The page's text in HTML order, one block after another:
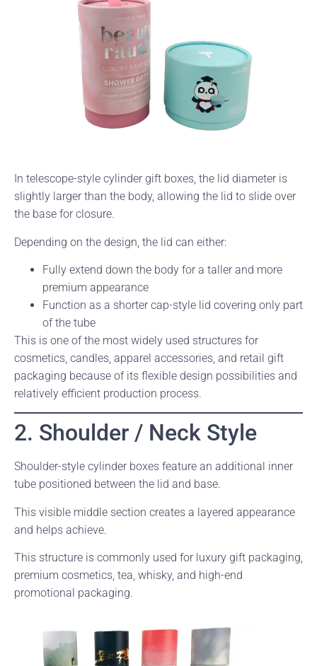
In telescope-style cylinder gift boxes, the lid diameter is
slightly larger than the body, allowing the lid to slide over
the base for closure.
Depending on the design, the lid can either:
Fully extend down the body for a taller and more
premium appearance
Function as a shorter cap-style lid covering only part
of the tube
This is one of the most widely used structures for
cosmetics, candles, apparel accessories, and retail gift
packaging because of its flexible design possibilities and
relatively efficient production process.
2. Shoulder / Neck Style
Shoulder-style cylinder boxes feature an additional inner
tube positioned between the lid and base.
This visible middle section creates a layered appearance
and helps achieve.
This structure is commonly used for luxury gift packaging,
premium cosmetics, tea, whisky, and high-end
promotional packaging.